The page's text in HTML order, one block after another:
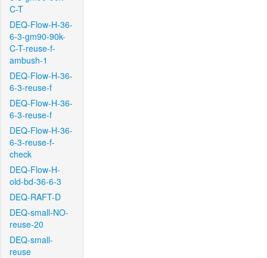
C-T
DEQ-Flow-H-36-
6-3-gm90-90k-
C-T-reuse-f-
ambush-1
DEQ-Flow-H-36-
6-3-reuse-f
DEQ-Flow-H-36-
6-3-reuse-f
DEQ-Flow-H-36-
6-3-reuse-f-
check
DEQ-Flow-H-
old-bd-36-6-3
DEQ-RAFT-D
DEQ-small-NO-
reuse-20
DEQ-small-
reuse